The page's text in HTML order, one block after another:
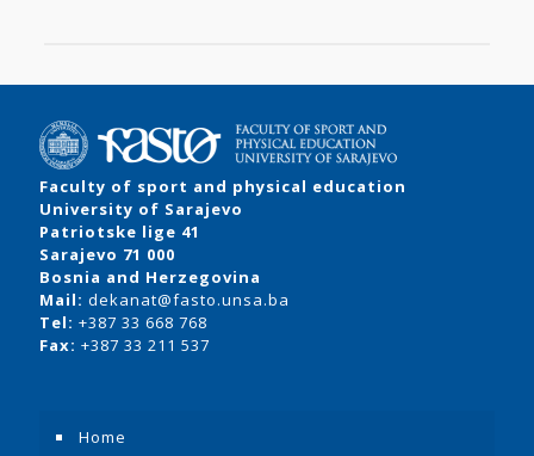
Faculty of sport and physical education
University of Sarajevo
Patriotske lige 41
Sarajevo 71 000
Bosnia and Herzegovina
Mail: dekanat@fasto.unsa.ba
Tel: +387 33 668 768
Fax: +387 33 211 537
Home